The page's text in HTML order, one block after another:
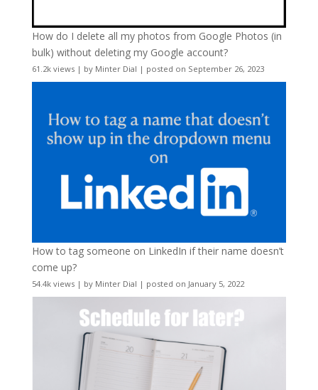
How do I delete all my photos from Google Photos (in
bulk) without deleting my Google account?
61.2k views| by Minter Dial | posted on September 26, 2023
How to tag someone on LinkedIn if their name doesn’t
come up?
54.4k views| by Minter Dial | posted on January 5, 2022